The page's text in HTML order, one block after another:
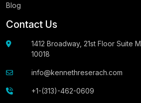
Blog
Contact Us
1412 Broadway, 21st Floor Suite
10018
info@kennethreserach.com
+1-(313)-462-0609